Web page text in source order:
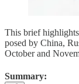
This brief
posed by China,
October and
Summary: